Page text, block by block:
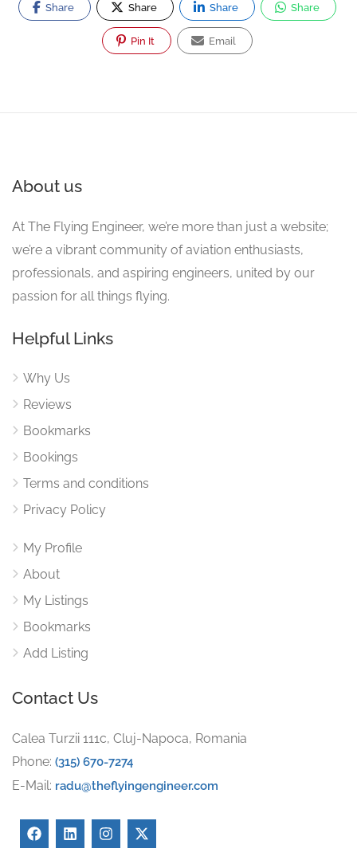
Share Share Share Share
Pin It Email
About us
At The Flying Engineer, we’re more than just a website;
we’re a vibrant community of aviation enthusiasts,
professionals, and aspiring engineers, united by our
passion for all things flying.
Helpful Links
Why Us
Reviews
Bookmarks
Bookings
Terms and conditions
Privacy Policy
My Profile
About
My Listings
Bookmarks
Add Listing
Contact Us
Calea Turzii 111c, Cluj-Napoca, Romania
Phone: (315) 670-7274
E-Mail: radu@theflyingengineer.com